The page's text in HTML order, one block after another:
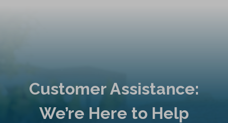
Customer Assistance:
We’re Here to Help